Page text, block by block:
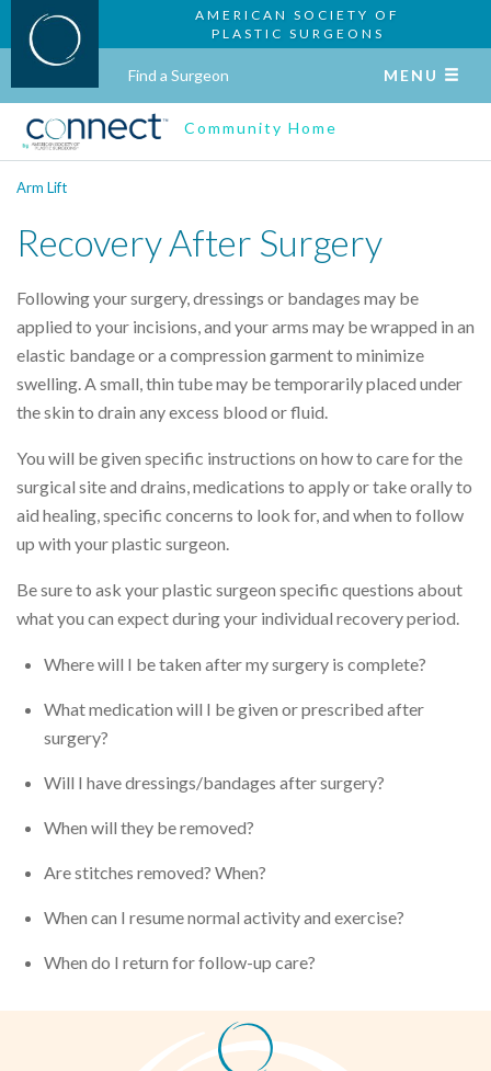
AMERICAN SOCIETY OF
PLASTIC SURGEONS
Find a Surgeon MENU
Community Home
Arm Lift
Recovery After Surgery
Following your surgery, dressings or bandages may be
applied to your incisions, and your arms may be wrapped in an
elastic bandage or a compression garment to minimize
swelling. A small, thin tube may be temporarily placed under
the skin to drain any excess blood or fluid.
You will be given specific instructions on how to care for the
surgical site and drains, medications to apply or take orally to
aid healing, specific concerns to look for, and when to follow
up with your plastic surgeon.
Be sure to ask your plastic surgeon specific questions about
what you can expect during your individual recovery period.
Where will I be taken after my surgery is complete?
What medication will I be given or prescribed after
surgery?
Will I have dressings/bandages after surgery?
When will they be removed?
Are stitches removed? When?
When can I resume normal activity and exercise?
When do I return for follow-up care?